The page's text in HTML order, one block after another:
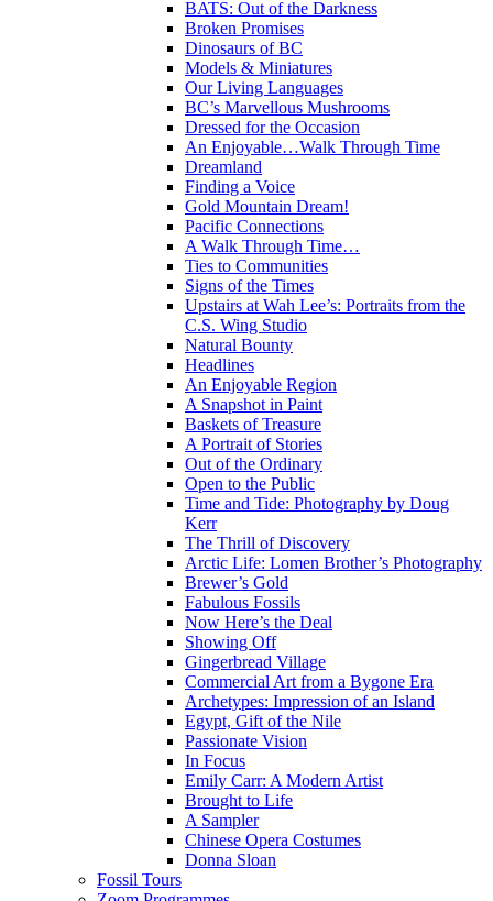
BATS: Out of the Darkness
Broken Promises
Dinosaurs of BC
Models & Miniatures
Our Living Languages
BC’s Marvellous Mushrooms
Dressed for the Occasion
An Enjoyable…Walk Through Time
Dreamland
Finding a Voice
Gold Mountain Dream!
Pacific Connections
A Walk Through Time…
Ties to Communities
Signs of the Times
Upstairs at Wah Lee’s: Portraits from the
C.S. Wing Studio
Natural Bounty
Headlines
An Enjoyable Region
A Snapshot in Paint
Baskets of Treasure
A Portrait of Stories
Out of the Ordinary
Open to the Public
Time and Tide: Photography by Doug
Kerr
The Thrill of Discovery
Arctic Life: Lomen Brother’s Photography
Brewer’s Gold
Fabulous Fossils
Now Here’s the Deal
Showing Off
Gingerbread Village
Commercial Art from a Bygone Era
Archetypes: Impression of an Island
Egypt, Gift of the Nile
Passionate Vision
In Focus
Emily Carr: A Modern Artist
Brought to Life
A Sampler
Chinese Opera Costumes
Donna Sloan
Fossil Tours